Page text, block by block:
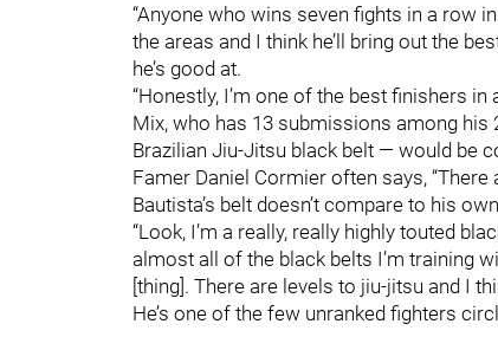
“Anyone who wins seven fights in a row in
the areas and I think he’ll bring out the
he’s good at.
“Honestly, I’m one of the best finishers
Mix, who has 13 submissions among
Brazilian Jiu-Jitsu black belt — would be
Famer Daniel Cormier often says,
Bautista’s belt doesn’t compare to his
“Look, I’m a really, really highly touted
almost all of the black belts I’m training
[thing]. There are levels to jiu-jitsu and I
He’s one of the few unranked fighters